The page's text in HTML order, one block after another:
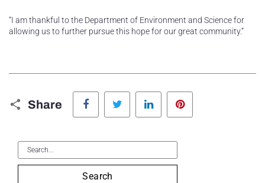
“I am thankful to the Department of Environment and Science for
allowing us to further pursue this hope for our great community.”
Share
Facebook Twitter LinkedIn
Search